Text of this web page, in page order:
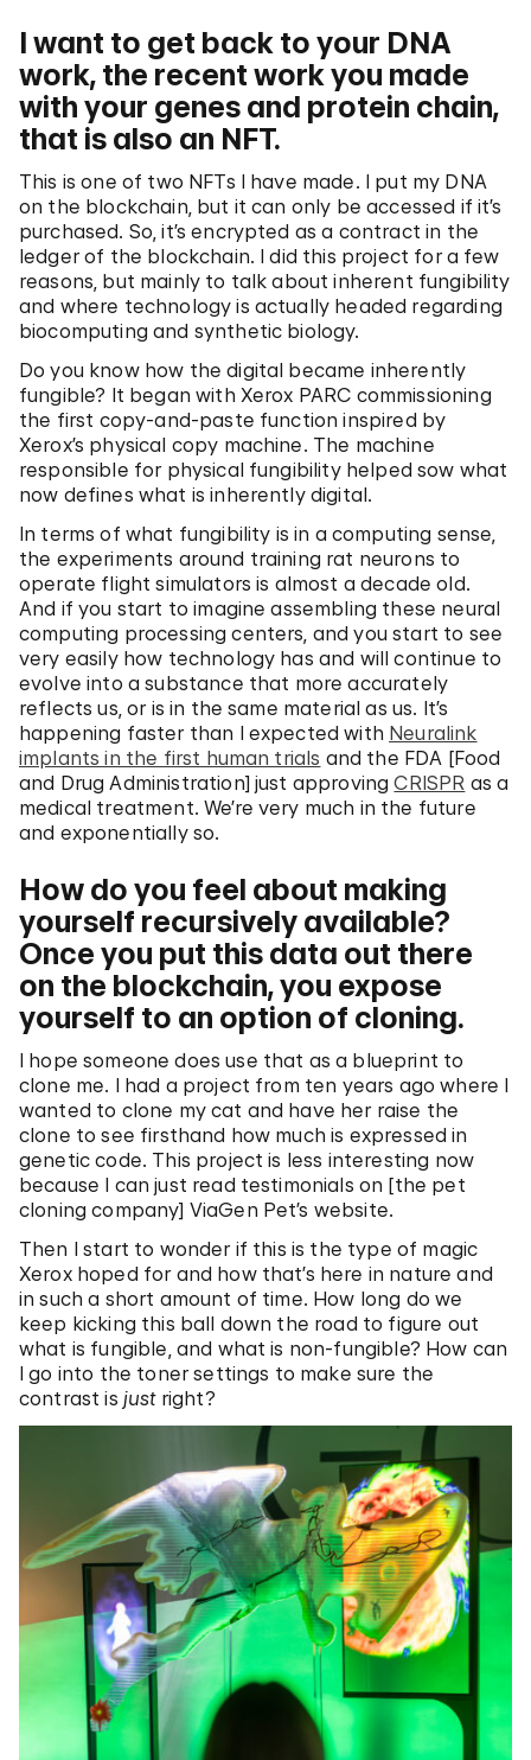
I want to get back to your DNA
work, the recent work you made
with your genes and protein chain,
that is also an NFT.
This is one of two NFTs I have made. I put my DNA
on the blockchain, but it can only be accessed if it’s
purchased. So, it’s encrypted as a contract in the
ledger of the blockchain. I did this project for a few
reasons, but mainly to talk about inherent fungibility
and where technology is actually headed regarding
biocomputing and synthetic biology.
Do you know how the digital became inherently
fungible? It began with Xerox PARC commissioning
the first copy-and-paste function inspired by
Xerox’s physical copy machine. The machine
responsible for physical fungibility helped sow what
now defines what is inherently digital.
In terms of what fungibility is in a computing sense,
the experiments around training rat neurons to
operate flight simulators is almost a decade old.
And if you start to imagine assembling these neural
computing processing centers, and you start to see
very easily how technology has and will continue to
evolve into a substance that more accurately
reflects us, or is in the same material as us. It’s
happening faster than I expected with Neuralink
implants in the first human trials and the FDA [Food
and Drug Administration] just approvingCRISPR as a
medical treatment. We’re very much in the future
and exponentially so.
How do you feel about making
yourself recursively available?
Once you put this data out there
on the blockchain, you expose
yourself to an option of cloning.
I hope someone does use that as a blueprint to
clone me. I had a project from ten years ago where I
wanted to clone my cat and have her raise the
clone to see firsthand how much is expressed in
genetic code. This project is less interesting now
because I can just read testimonials on [the pet
cloning company] ViaGen Pet’s website.
Then I start to wonder if this is the type of magic
Xerox hoped for and how that’s here in nature and
in such a short amount of time. How long do we
keep kicking this ball down the road to figure out
what is fungible, and what is non-fungible? How can
I go into the toner settings to make sure the
contrast is justright?